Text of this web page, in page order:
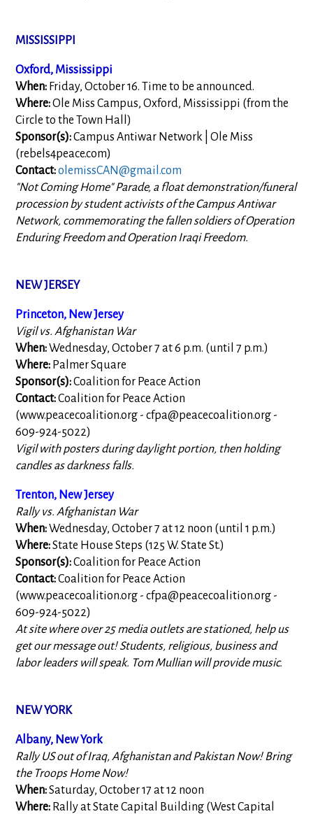
MISSISSIPPI
Oxford, Mississippi
When: Friday, October 16. Time to be announced.
Where:Ole Miss Campus, Oxford, Mississippi (from the
Circle to the Town Hall)
Sponsor(s):Campus Antiwar Network | Ole Miss
(rebels4peace.com)
Contact:olemissCAN@gmail.com
"Not Coming Home" Parade, a float demonstration/funeral
procession by student activists of the Campus Antiwar
Network, commemorating the fallen soldiers of Operation
Enduring Freedom and Operation Iraqi Freedom.
NEW JERSEY
Princeton, New Jersey
Vigil vs. Afghanistan War
When:Wednesday, October 7 at 6 p.m. (until 7 p.m.)
Where: Palmer Square
Sponsor(s):Coalition for Peace Action
Contact:Coalition for Peace Action
(www.peacecoalition.org -cfpa@peacecoalition.org -
609-924-5022)
Vigil with posters during daylight portion, then holding
candles as darkness falls.
Trenton, New Jersey
Rally vs. Afghanistan War
When:Wednesday, October 7 at 12 noon (until 1 p.m.)
Where:State House Steps (125 W. State St.)
Sponsor(s):Coalition for Peace Action
Contact:Coalition for Peace Action
(www.peacecoalition.org -cfpa@peacecoalition.org -
609-924-5022)
At site where over 25 media outlets are stationed, help us
get our message out! Students, religious, business and
labor leaders will speak. Tom Mullian will provide music.
NEW YORK
Albany, New York
Rally US out of Iraq, Afghanistan and Pakistan Now! Bring
the Troops Home Now!
When:Saturday, October 17 at 12 noon
Where: Rally at State Capital Building (West Capital